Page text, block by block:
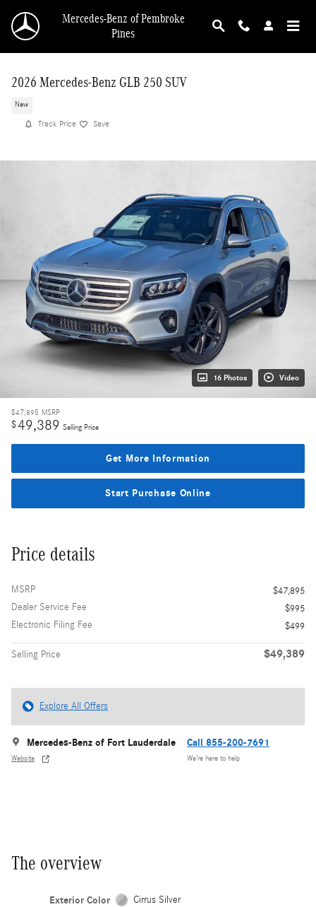
Mercedes-Benz of Pembroke
Pines
2026 Mercedes-Benz GLB 250 SUV
New
Track Price Save
16 Photos Video
$47,895 MSRP
$49,389 Selling Price
Get More Information
Start Purchase Online
Price details
MSRP
$47,895
Dealer Service Fee
$995
Electronic Filing Fee
$499
Selling Price $49,389
Explore All Offers
Mercedes-Benz of Fort Lauderdale
Website
Call 855-200-7691
We’re here to help
The overview
Exterior Color Cirrus Silver